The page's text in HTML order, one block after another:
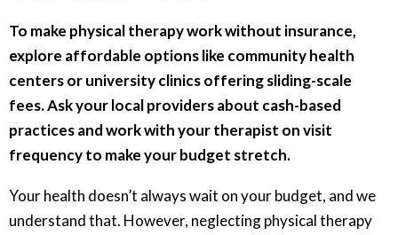
To make physical therapy work without insurance,
explore affordable options like community health
centers or university clinics offering sliding-scale
fees. Ask your local providers about cash-based
practices and work with your therapist on visit
frequency to make your budget stretch.
Your health doesn’t always wait on your budget, and we
understand that. However, neglecting physical therapy